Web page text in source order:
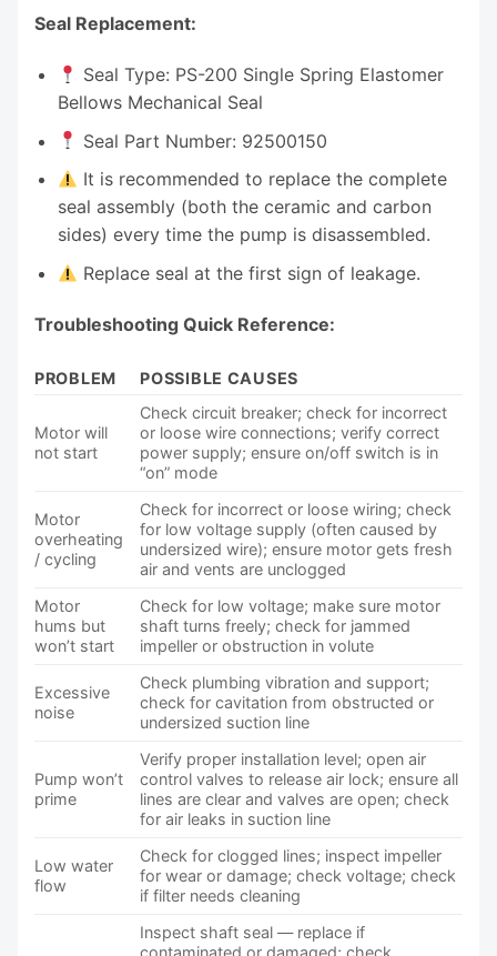
Seal Replacement:
Seal Type: PS-200 Single Spring Elastomer
Bellows Mechanical Seal
Seal Part Number: 92500150
It is recommended to replace the complete
seal assembly (both the ceramic and carbon
sides) every time the pump is disassembled.
Replace seal at the first sign of leakage.
Troubleshooting Quick Reference:
PROBLEM POSSIBLE CAUSES
Motor will
not start
Check circuit breaker; check for incorrect
or loose wire connections; verify correct
power supply; ensure on/off switch is in
“on” mode
Motor
overheating
/ cycling
Check for incorrect or loose wiring; check
for low voltage supply (often caused by
undersized wire); ensure motor gets fresh
air and vents are unclogged
Motor
hums but
won’t start
Check for low voltage; make sure motor
shaft turns freely; check for jammed
impeller or obstruction in volute
Excessive
noise
Check plumbing vibration and support;
check for cavitation from obstructed or
undersized suction line
Pump won’t
prime
Verify proper installation level; open air
control valves to release air lock; ensure all
lines are clear and valves are open; check
for air leaks in suction line
Low water
flow
Check for clogged lines; inspect impeller
for wear or damage; check voltage; check
if filter needs cleaning
Inspect shaft seal — replace if
contaminated or damaged; check